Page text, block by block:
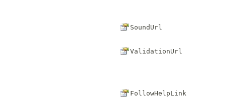
SoundUrl
ValidationUrl
FollowHelpLink